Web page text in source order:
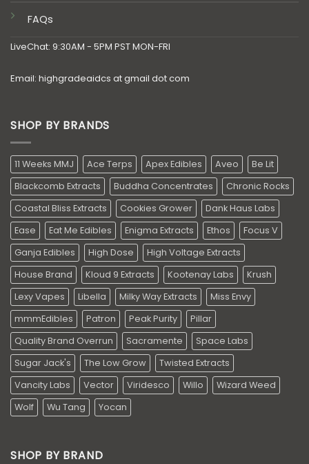
FAQs
LiveChat: 9:30AM - 5PM PST MON-FRI
Email: highgradeaidcs at gmail dot com
SHOP BY BRANDS
11 Weeks MMJ Ace Terps Apex Edibles Aveo
Be Lit
Blackcomb Extracts
Buddha Concentrates
Chronic Rocks
Coastal Bliss Extracts
Cookies Grower
Dank Haus Labs
Ease
Eat Me Edibles Enigma Extracts Ethos
Focus V
Ganja Edibles
High Dose
High Voltage Extracts
House Brand
Kloud 9 Extracts Kootenay Labs
Krush
Lexy Vapes
Libella Milky Way Extracts
Miss Envy
mmmEdibles
Patron Peak Purity
Pillar
Quality Brand Overrun
Sacramente
Space Labs
Sugar Jack's
The Low Grow
Twisted Extracts
Vancity Labs
Vector Viridesco Willo
Wizard Weed
Wolf
Wu Tang Yocan
SHOP BY BRAND